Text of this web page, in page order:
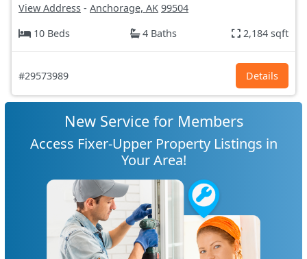
View Address - Anchorage, AK 99504
10 Beds
4 Baths 2,184 sqft
#29573989 Details
New Service for Members
Access Fixer-Upper Property Listings in
Your Area!